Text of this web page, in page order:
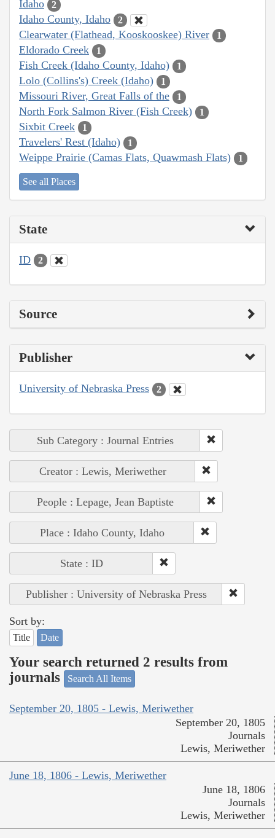
Idaho 2
Idaho County, Idaho 2
Clearwater (Flathead, Kooskooskee) River 1
Eldorado Creek 1
Fish Creek (Idaho County, Idaho) 1
Lolo (Collins's) Creek (Idaho) 1
Missouri River, Great Falls of the 1
North Fork Salmon River (Fish Creek) 1
Sixbit Creek 1
Travelers' Rest (Idaho) 1
Weippe Prairie (Camas Flats, Quawmash Flats) 1
See all Places
State
ID 2
Source
Publisher
University of Nebraska Press 2
Sub Category : Journal Entries
Creator : Lewis, Meriwether
People : Lepage, Jean Baptiste
Place : Idaho County, Idaho
State : ID
Publisher : University of Nebraska Press
Sort by:
Title Date
Your search returned 2 results from
journals
Search All Items
September 20, 1805 - Lewis, Meriwether
September 20, 1805
Journals
Lewis, Meriwether
June 18, 1806 - Lewis, Meriwether
June 18, 1806
Journals
Lewis, Meriwether